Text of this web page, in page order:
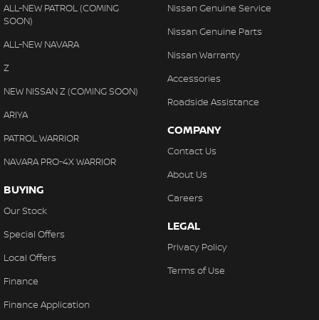
ALL-NEW PATROL (COMING
SOON)
ALL-NEW NAVARA
Z
NEW NISSAN Z (COMING SOON)
ARIYA
PATROL WARRIOR
NAVARA PRO-4X WARRIOR
BUYING
Our Stock
Special Offers
Local Offers
Finance
Finance Application
Nissan Genuine Service
Nissan Genuine Parts
Nissan Warranty
Accessories
Roadside Assistance
COMPANY
Contact Us
About Us
Careers
LEGAL
Privacy Policy
Terms of Use